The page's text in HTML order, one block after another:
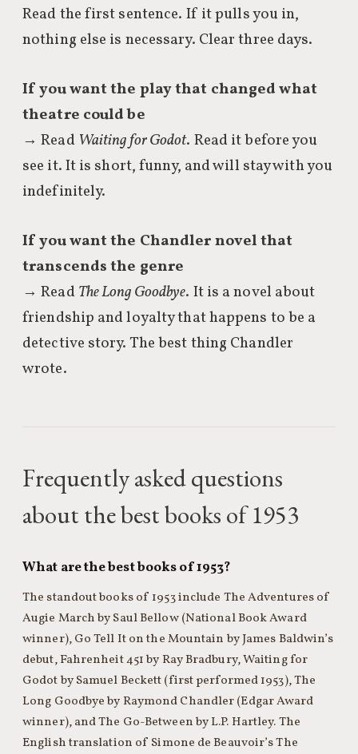
Read the first sentence. If it pulls you in,
nothing else is necessary. Clear three days.
If you want the play that changed what
theatre could be
→ Read Waiting for Godot. Read it before you
see it. It is short, funny, and will stay with you
indefinitely.
If you want the Chandler novel that
transcends the genre
→ Read The Long Goodbye. It is a novel about
friendship and loyalty that happens to be a
detective story. The best thing Chandler
wrote.
Frequently asked questions
about the best books of 1953
What are the best books of 1953?
The standout books of 1953 include The Adventures of
Augie March by Saul Bellow (National Book Award
winner), Go Tell It on the Mountain by James Baldwin’s
debut, Fahrenheit 451 by Ray Bradbury, Waiting for
Godot by Samuel Beckett (first performed 1953), The
Long Goodbye by Raymond Chandler (Edgar Award
winner), and The Go-Between by L.P. Hartley. The
English translation of Simone de Beauvoir’s The